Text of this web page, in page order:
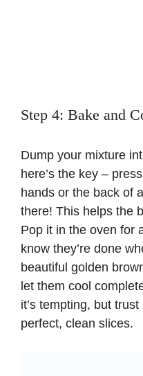
Step 4: Bake and
Dump your mixture
here’s the key –
hands or the back of
there! This helps the
Pop it in the oven for
know they’re done
beautiful golden
let them cool
it’s tempting, but
perfect, clean slices.